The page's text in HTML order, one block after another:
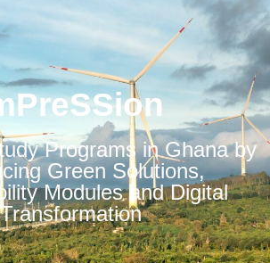
Programs in Ghana by
Green Solutions,
Modules and Digital
Transformation